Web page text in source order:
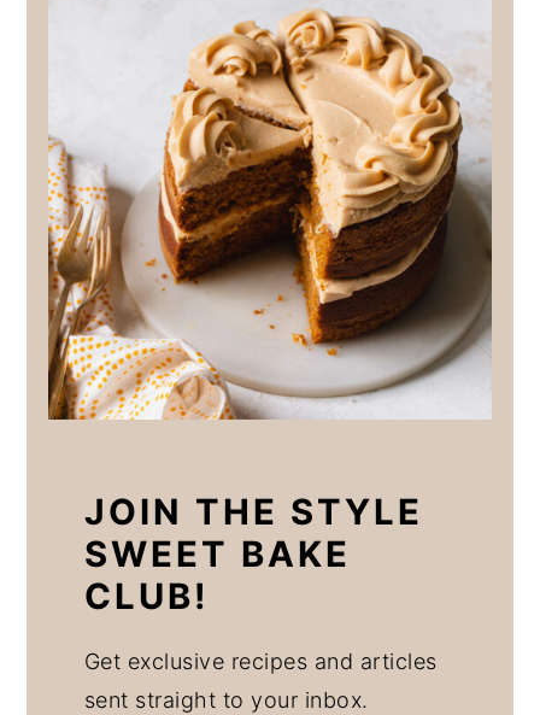
JOIN THE STYLE
SWEET BAKE
CLUB!
Get exclusive recipes and articles
sent straight to your inbox.